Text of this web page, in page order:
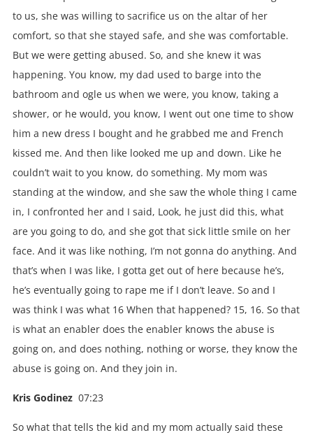
to us, she was willing to sacrifice us on the altar of her
comfort, so that she stayed safe, and she was comfortable.
But we were getting abused. So, and she knew it was
happening. You know, my dad used to barge into the
bathroom and ogle us when we were, you know, taking a
shower, or he would, you know, I went out one time to show
him a new dress I bought and he grabbed me and French
kissed me. And then like looked me up and down. Like he
couldn’t wait to you know, do something. My mom was
standing at the window, and she saw the whole thing I came
in, I confronted her and I said, Look, he just did this, what
are you going to do, and she got that sick little smile on her
face. And it was like nothing, I’m not gonna do anything. And
that’s when I was like, I gotta get out of here because he’s,
he’s eventually going to rape me if I don’t leave. So and I
was think I was what 16 When that happened? 15, 16. So that
is what an enabler does the enabler knows the abuse is
going on, and does nothing, nothing or worse, they know the
abuse is going on. And they join in.
Kris Godinez 07:23
So what that tells the kid and my mom actually said these